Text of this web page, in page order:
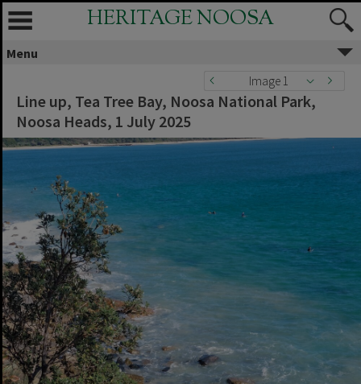
HERITAGE NOOSA
Menu
Image 1
Line up, Tea Tree Bay, Noosa National Park,
Noosa Heads, 1 July 2025